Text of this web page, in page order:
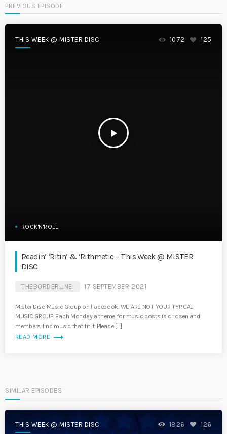
PREVIOUS EPISODE
THIS WEEK @ MISTER DISC
play_arrow
1072 125
ROCK'N'ROLL
Readin’ ‘Ritin’ & ‘Rithmetic – This Week @ MISTER
DISC
THEBORDERLINE 17 SEPTEMBER 2021
Mister Disc Music Group on Facebook. WE ARE NOT YOUR TYPICAL
MUSIC GROUP. Each Monday a theme for music posts is chosen and
members find music that fit it. Please […]
READ MORE trending_flat
SIMILAR EPISODES
THIS WEEK @ MISTER DISC 1826 126